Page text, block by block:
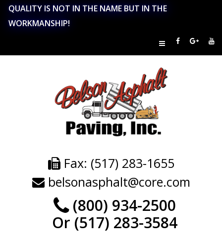
QUALITY IS NOT IN THE NAME BUT IN THE
WORKMANSHIP!
Fax: (517) 283-1655
belsonasphalt@core.com
(800) 934-2500
Or (517) 283-3584